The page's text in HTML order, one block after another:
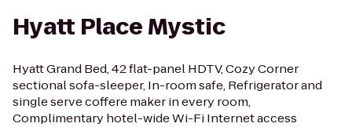
Hyatt Place Mystic
Hyatt Grand Bed, 42 flat-panel HDTV, Cozy Corner
sectional sofa-sleeper, In-room safe, Refrigerator and
single serve coffere maker in every room,
Complimentary hotel-wide Wi-Fi Internet access